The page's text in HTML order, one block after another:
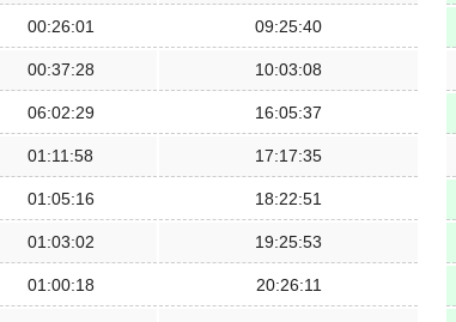
00:26:01 09:25:40
00:37:28 10:03:08
06:02:29 16:05:37
01:11:58 17:17:35
01:05:16 18:22:51
01:03:02 19:25:53
01:00:18 20:26:11